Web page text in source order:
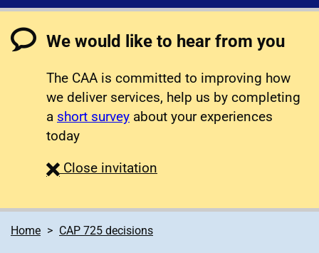
We would like to hear from you
The CAA is committed to improving how
we deliver services, help us by completing
a short survey about your experiences
today
Close survey
invitation
Home CAP 725 decisions